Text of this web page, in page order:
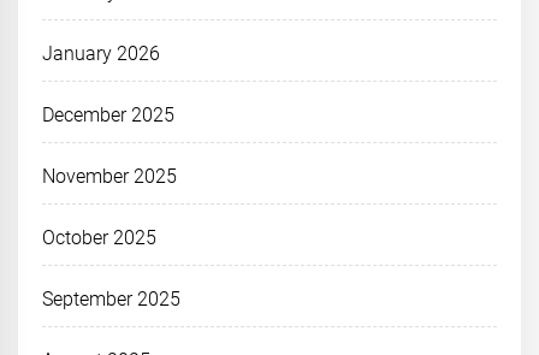
January 2026
December 2025
November 2025
October 2025
September 2025